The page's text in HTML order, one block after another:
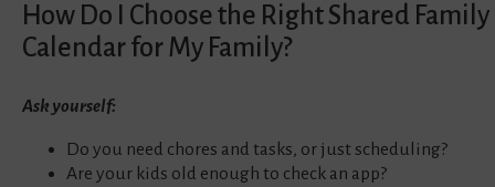
How Do I Choose the Right Shared Family
Calendar for My Family?
Ask yourself:
Do you need chores and tasks, or just scheduling?
Are your kids old enough to check an app?